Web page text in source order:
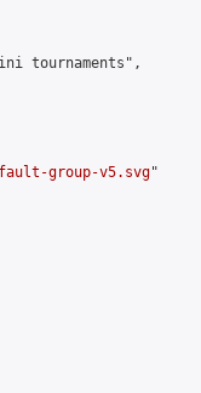
tournaments",
group-v5.svg"